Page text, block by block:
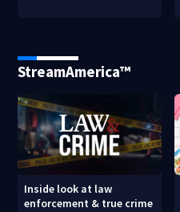
StreamAmerica™
Inside look at law
enforcement & true crime